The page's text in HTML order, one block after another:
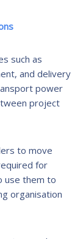
such as
and delivery
power
project
to move
for
use them to
organisation